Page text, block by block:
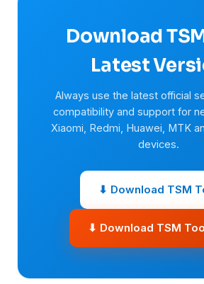
Download
Latest
Always use the latest official
compatibility and support for
Xiaomi, Redmi, Huawei, MTK
devices.
⬇ Download TSM
⬇ Download TSM